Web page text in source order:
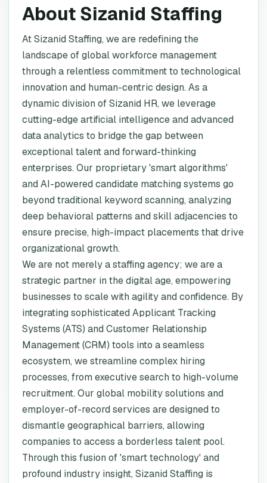
About Sizanid Staffing
At Sizanid Staffing, we are redefining the
landscape of global workforce management
through a relentless commitment to technological
innovation and human-centric design. As a
dynamic division of Sizanid HR, we leverage
cutting-edge artificial intelligence and advanced
data analytics to bridge the gap between
exceptional talent and forward-thinking
enterprises. Our proprietary 'smart algorithms'
and AI-powered candidate matching systems go
beyond traditional keyword scanning, analyzing
deep behavioral patterns and skill adjacencies to
ensure precise, high-impact placements that drive
organizational growth.
We are not merely a staffing agency; we are a
strategic partner in the digital age, empowering
businesses to scale with agility and confidence. By
integrating sophisticated Applicant Tracking
Systems (ATS) and Customer Relationship
Management (CRM) tools into a seamless
ecosystem, we streamline complex hiring
processes, from executive search to high-volume
recruitment. Our global mobility solutions and
employer-of-record services are designed to
dismantle geographical barriers, allowing
companies to access a borderless talent pool.
Through this fusion of 'smart technology' and
profound industry insight, Sizanid Staffing is